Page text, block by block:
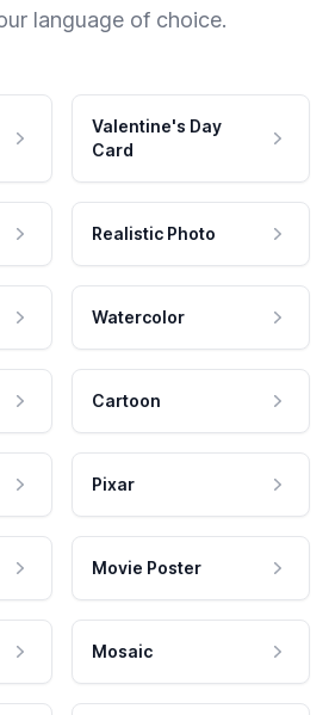
language of choice.
Valentine's Day
Card
Realistic Photo
Watercolor
Cartoon
Pixar
Movie Poster
Mosaic